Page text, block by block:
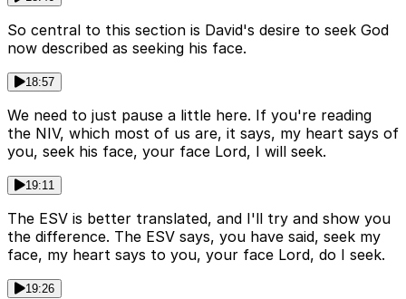
So central to this section is David's desire to seek God
now described as seeking his face.
18:57
We need to just pause a little here. If you're reading
the NIV, which most of us are, it says, my heart says of
you, seek his face, your face Lord, I will seek.
19:11
The ESV is better translated, and I'll try and show you
the difference. The ESV says, you have said, seek my
face, my heart says to you, your face Lord, do I seek.
19:26